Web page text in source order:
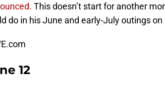
This doesn’t start for another
do in his June and early-July outings
12